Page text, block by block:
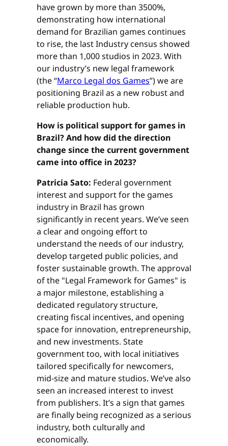
have grown by more than 3500%,
demonstrating how international
demand for Brazilian games continues
to rise, the last Industry census showed
more than 1,000 studios in 2023. With
our industry’s new legal framework
(the “Marco Legal dos Games”) we are
positioning Brazil as a new robust and
reliable production hub.
How is political support for games in
Brazil? And how did the direction
change since the current government
came into office in 2023?
Patricia Sato: Federal government
interest and support for the games
industry in Brazil has grown
significantly in recent years. We’ve seen
a clear and ongoing effort to
understand the needs of our industry,
develop targeted public policies, and
foster sustainable growth. The approval
of the "Legal Framework for Games" is
a major milestone, establishing a
dedicated regulatory structure,
creating fiscal incentives, and opening
space for innovation, entrepreneurship,
and new investments. State
government too, with local initiatives
tailored specifically for newcomers,
mid-size and mature studios. We’ve also
seen an increased interest to invest
from publishers. It’s a sign that games
are finally being recognized as a serious
industry, both culturally and
economically.